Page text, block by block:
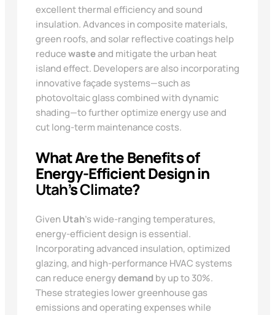
excellent thermal efficiency and sound
insulation. Advances in composite materials,
green roofs, and solar reflective coatings help
reducewasteand mitigate the urban heat
island effect. Developers are also incorporating
innovative façade systems—such as
photovoltaic glass combined with dynamic
shading—to further optimize energy use and
cut long-term maintenance costs.
What Are the Benefits of
Energy-Efficient Design in
Utah’sClimate?
Given Utah’s wide-ranging temperatures,
energy-efficient design is essential.
Incorporating advanced insulation, optimized
glazing, and high-performance HVAC systems
can reduce energydemand by up to 30%.
These strategies lower greenhouse gas
emissions and operating expenses while